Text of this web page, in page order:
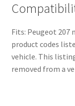
Fits: Peugeot
product codes
vehicle. This
removed from a